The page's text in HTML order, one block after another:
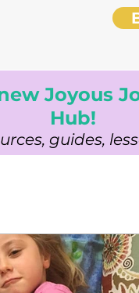
Joyous
Hub!
guides,